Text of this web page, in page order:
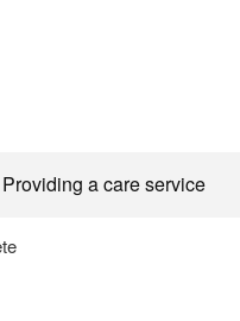
Providing a care service